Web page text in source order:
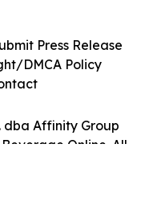
dba Affinity Group
Online. All
Press Release
DMCA Policy